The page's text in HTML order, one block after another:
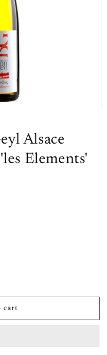
Alsace
Elements'
cart